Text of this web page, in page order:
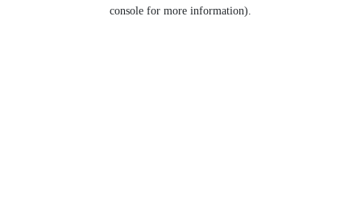
console for more information).